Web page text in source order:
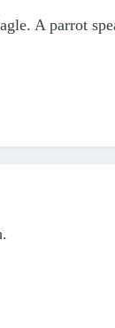
A parrot